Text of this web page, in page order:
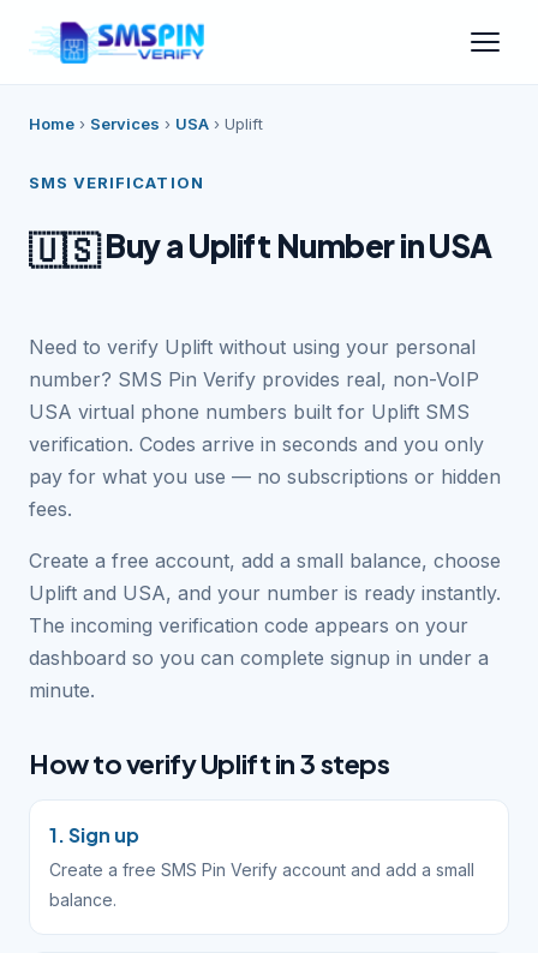
Home › Services › USA › Uplift
SMS VERIFICATION
🇺🇸Buy a Uplift Number in USA
Need to verify Uplift without using your personal
number? SMS Pin Verify provides real, non-VoIP
USA virtual phone numbers built for Uplift SMS
verification. Codes arrive in seconds and you only
pay for what you use — no subscriptions or hidden
fees.
Create a free account, add a small balance, choose
Uplift and USA, and your number is ready instantly.
The incoming verification code appears on your
dashboard so you can complete signup in under a
minute.
How to verify Uplift in 3 steps
1. Sign up
Create a free SMS Pin Verify account and add a small
balance.